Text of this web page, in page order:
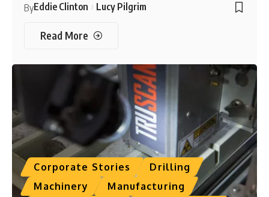
ByEddie Clinton Lucy Pilgrim
Read More
Corporate Stories
Drilling
Machinery
Manufacturing